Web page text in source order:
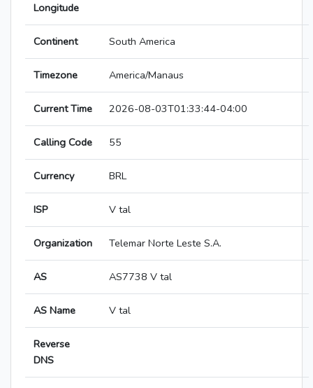
Longitude
Continent South America
Timezone America/Manaus
Current Time 2026-08-03T01:33:44-04:00
Calling Code 55
Currency BRL
ISP V tal
Organization Telemar Norte Leste S.A.
AS AS7738 V tal
AS Name V tal
Reverse
DNS